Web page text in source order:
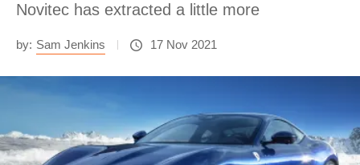
Novitec has extracted a little more
by: Sam Jenkins 17 Nov 2021